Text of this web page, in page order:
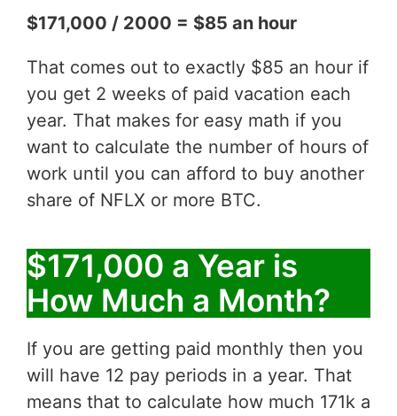
$171,000 / 2000 = $85 an hour
That comes out to exactly $85 an hour if
you get 2 weeks of paid vacation each
year. That makes for easy math if you
want to calculate the number of hours of
work until you can afford to buy another
share of NFLX or more BTC.
$171,000 a Year is
How Much a Month?
If you are getting paid monthly then you
will have 12 pay periods in a year. That
means that to calculate how much 171k a